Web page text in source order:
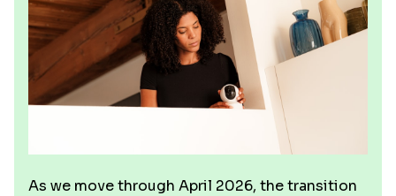
As we move through April 2026, the transition